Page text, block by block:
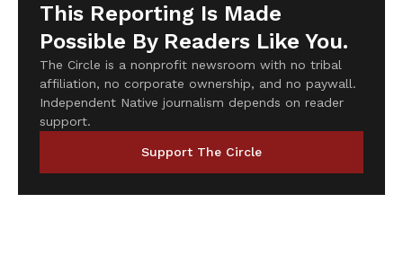
This Reporting Is Made
Possible By Readers Like You.
The Circle is a nonprofit newsroom with no tribal
affiliation, no corporate ownership, and no paywall.
Independent Native journalism depends on reader
support.
Support The Circle